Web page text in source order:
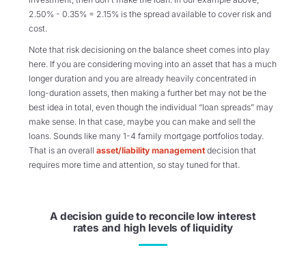
2.50% - 0.35% = 2.15% is the spread available to cover risk and
cost.
Note that risk decisioning on the balance sheet comes into play
here. If you are considering moving into an asset that has a much
longer duration and you are already heavily concentrated in
long-duration assets, then making a further bet may not be the
best idea in total, even though the individual “loan spreads” may
make sense. In that case, maybe you can make and sell the
loans. Sounds like many 1-4 family mortgage portfolios today.
That is an overall asset/liability managementdecision that
requires more time and attention, so stay tuned for that.
A decision guide to reconcile low interest
rates and high levels of liquidity